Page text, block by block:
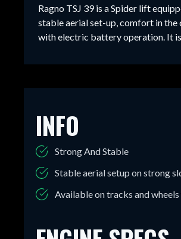
Ragno TSJ 39 is a Spider lift
stable aerial set-up, comfort in the
with electric battery operation. It
INFO
Strong And Stable
Stable aerial setup on strong
Available on tracks and